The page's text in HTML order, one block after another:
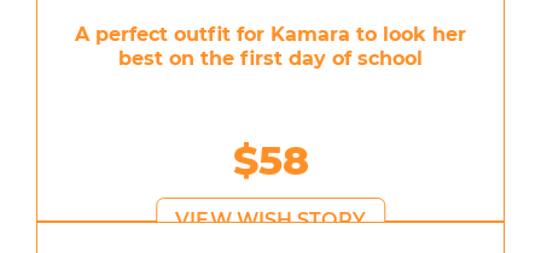
A perfect outfit for Kamara to look her
best on the first day of school
$58
VIEW WISH STORY